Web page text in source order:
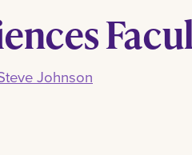
Johnson